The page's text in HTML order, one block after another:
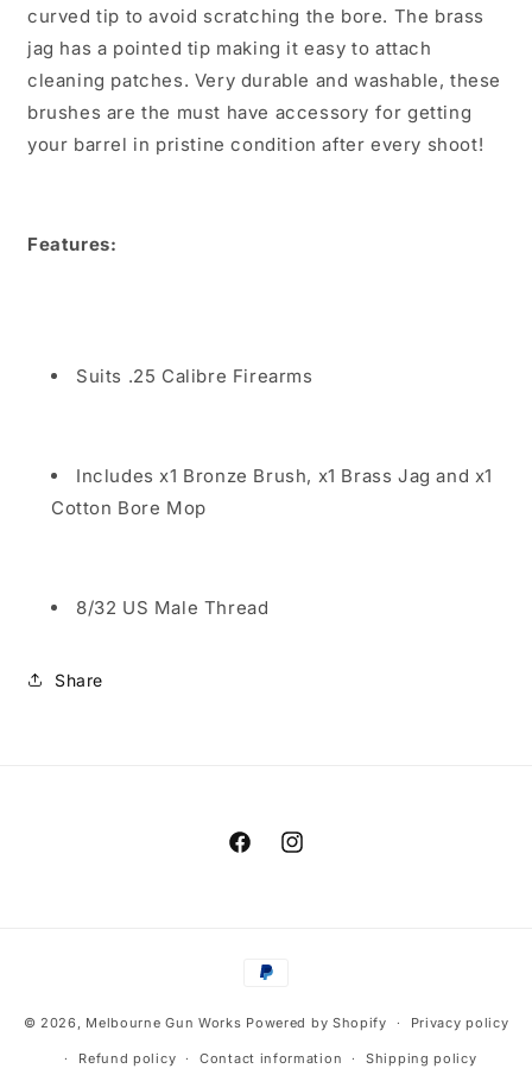
curved tip to avoid scratching the bore. The brass
jag has a pointed tip making it easy to attach
cleaning patches. Very durable and washable, these
brushes are the must have accessory for getting
your barrel in pristine condition after every shoot!
Features:
Suits .25 Calibre Firearms
Includes x1 Bronze Brush, x1 Brass Jag and x1
Cotton Bore Mop
8/32 US Male Thread
Share
FacebookInstagram
Payment
© 2026, Melbourne Gun Works Powered by Shopify Privacy policy
Refund policy Contact information Shipping policy